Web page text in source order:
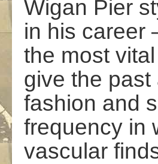
Wigan Pier
in his career
the most
give the
fashion and
frequency in
vascular